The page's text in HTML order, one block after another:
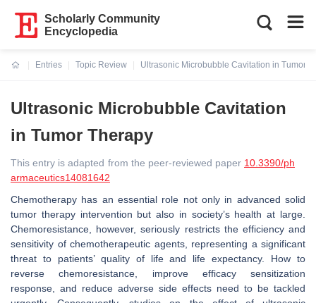
Scholarly Community
Encyclopedia
Entries
Topic Review
Ultrasonic Microbubble Cavitation in Tumor
Ultrasonic Microbubble Cavitation
in Tumor Therapy
This entry is adapted from the peer-reviewed paper 10.3390/ph
armaceutics14081642
Chemotherapy has an essential role not only in advanced solid
tumor therapy intervention but also in society’s health at large.
Chemoresistance, however, seriously restricts the efficiency and
sensitivity of chemotherapeutic agents, representing a significant
threat to patients’ quality of life and life expectancy. How to
reverse chemoresistance, improve efficacy sensitization
response, and reduce adverse side effects need to be tackled